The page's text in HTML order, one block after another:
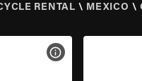
RENTAL \ MEXICO \
VIEW BIKE SPECS